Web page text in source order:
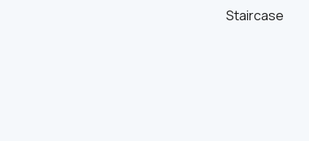
Staircase